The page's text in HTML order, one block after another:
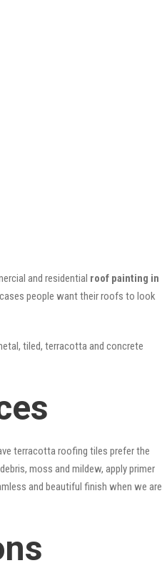
and residential roof painting in
people want their roofs to look
tiled, terracotta and concrete
terracotta roofing tiles prefer the
moss and mildew, apply primer
and beautiful finish when we are